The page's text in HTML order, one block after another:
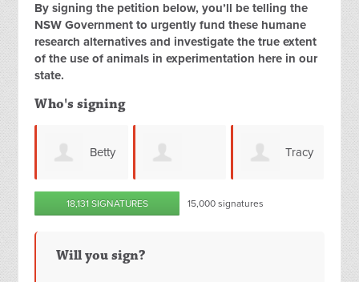
By signing the petition below, you’ll be telling the
NSW Government to urgently fund these humane
research alternatives and investigate the true extent
of the use of animals in experimentation here in our
state.
Who's signing
Betty
Monica
Barber
Kym
Kraljevic
18,131 SIGNATURES 15,000 signatures
Will you sign?